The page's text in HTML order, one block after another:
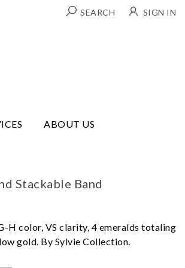
SEARCH SIGN IN
ABOUT US
Stackable Band
H color, VS clarity, 4 emeralds totaling
gold. By Sylvie Collection.